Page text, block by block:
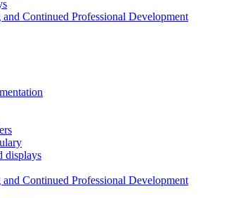
Continued Professional Development
displays
Continued Professional Development